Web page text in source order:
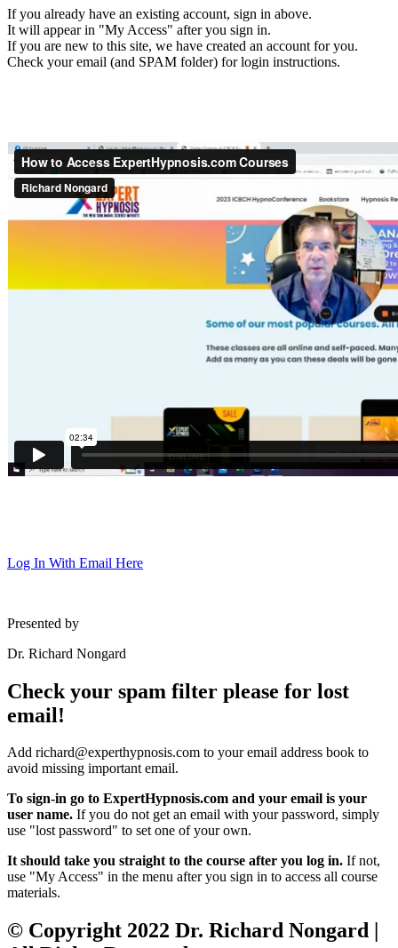
If you already have an existing account, sign in above.
It will appear in "My Access" after you sign in.
If you are new to this site, we have created an account for you.
Check your email (and SPAM folder) for login instructions.
Log In With Email Here
Presented by
Dr. Richard Nongard
Check your spam filter please for lost
email!
Add richard@experthypnosis.com to your email address book to
avoid missing important email.
To sign-in go to ExpertHypnosis.com and your email is your
user name. If you do not get an email with your password, simply
use "lost password" to set one of your own.
It should take you straight to the course after you log in. If not,
use "My Access" in the menu after you sign in to access all course
materials.
© Copyright 2022 Dr. Richard Nongard |